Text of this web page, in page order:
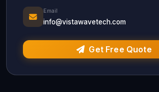
Email
info@vistawavetech.com
Get Free Quote